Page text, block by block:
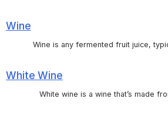
Wine
Wine is any fermented fruit juice,
White Wine
White wine is a wine that’s made